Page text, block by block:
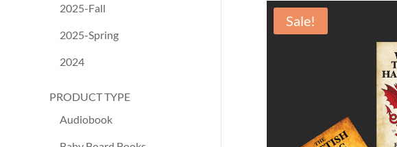
2025-Fall
2025-Spring
2024
PRODUCT TYPE
Audiobook
Sale!